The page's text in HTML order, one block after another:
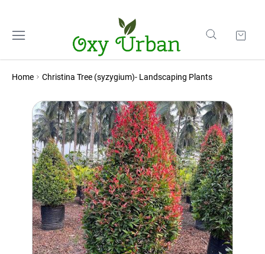
Home Christina Tree (syzygium)- Landscaping Plants